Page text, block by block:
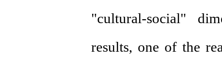
"cultural-social"
results, one of the